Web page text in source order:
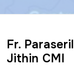
Fr. Paraseril
Jithin CMI